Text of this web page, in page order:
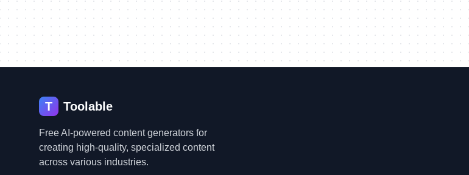
T Toolable
Free AI-powered content generators for
creating high-quality, specialized content
across various industries.